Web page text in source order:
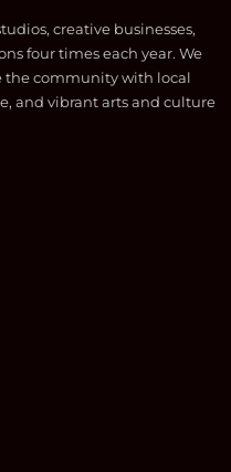
creative businesses,
four times each year. We
the community with local
and vibrant arts and culture